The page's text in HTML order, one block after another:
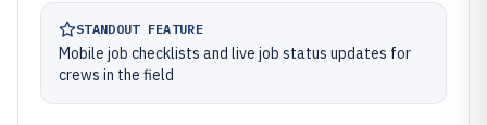
STANDOUT FEATURE
Mobile job checklists and live job status updates for
crews in the field